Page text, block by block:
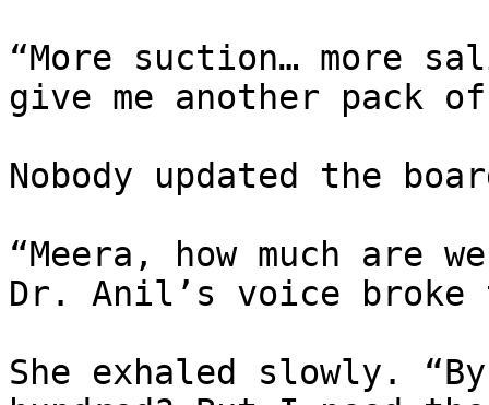
“More suction… more
give me another pack
Nobody updated the
“Meera, how much are
Dr. Anil’s voice broke
She exhaled slowly.